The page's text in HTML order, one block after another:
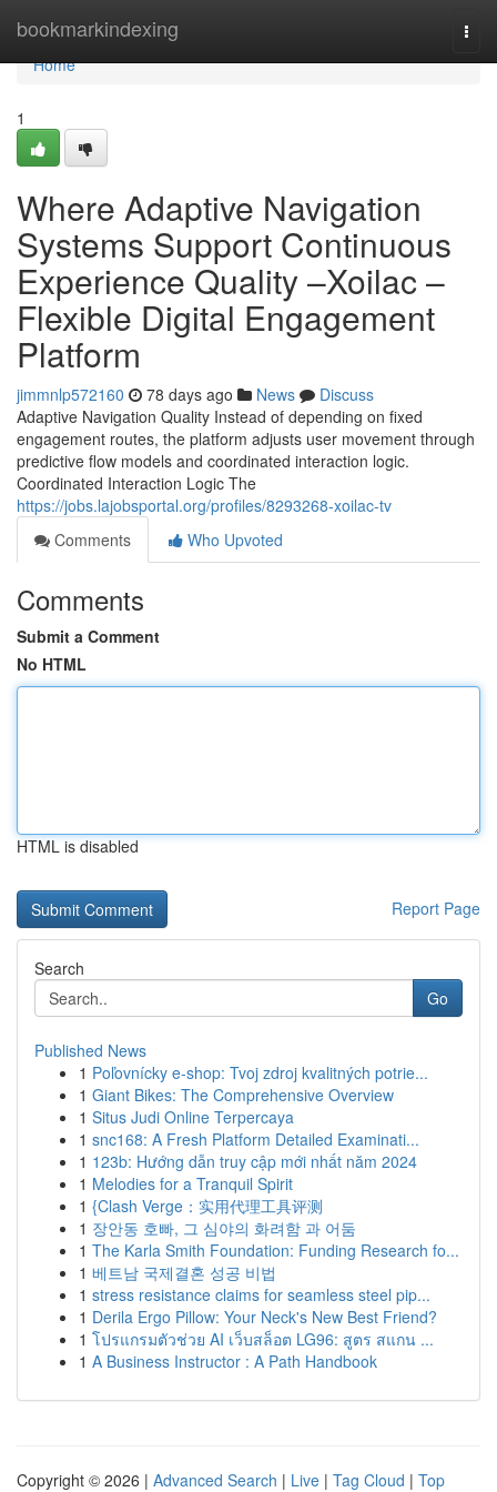
bookmarkindexing
Home
Home
1
Where Adaptive Navigation
Systems Support Continuous
Experience Quality –Xoilac –
Flexible Digital Engagement
Platform
jimmnlp572160 78 days ago News
Discuss
Adaptive Navigation Quality Instead of depending on fixed
engagement routes, the platform adjusts user movement through
predictive flow models and coordinated interaction logic.
Coordinated Interaction Logic The
https://jobs.lajobsportal.org/profiles/8293268-xoilac-tv
Comments
Who Upvoted
Comments
Submit a Comment
No HTML
HTML is disabled
Report Page
Search
Go
Published News
1 Poľovnícky e-shop: Tvoj zdroj kvalitných potrie...
1 Giant Bikes: The Comprehensive Overview
1 Situs Judi Online Terpercaya
1 snc168: A Fresh Platform Detailed Examinati...
1 123b: Hướng dẫn truy cập mới nhất năm 2024
1 Melodies for a Tranquil Spirit
1 {Clash Verge：实用代理工具评测
1 장안동 호빠, 그 심야의 화려함 과 어둠
1 The Karla Smith Foundation: Funding Research fo...
1 베트남 국제결혼 성공 비법
1 stress resistance claims for seamless steel pip...
1 Derila Ergo Pillow: Your Neck's New Best Friend?
1 โปรแกรมตัวช่วย AI เว็บสล็อต LG96: สูตร สแกน ...
1 A Business Instructor : A Path Handbook
Copyright © 2026 | Advanced Search | Live | Tag Cloud | Top